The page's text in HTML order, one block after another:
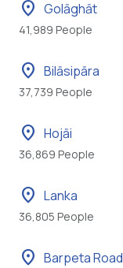
location_on Golāghāt
41,989 People
location_on Bilāsipāra
37,739 People
location_on Hojāi
36,869 People
location_on Lanka
36,805 People
location_on Barpeta Road